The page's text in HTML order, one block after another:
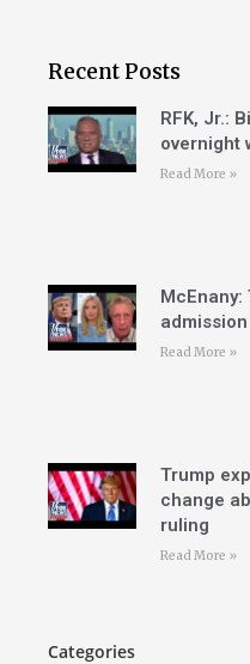
Recent Posts
RFK, Jr.:
overnight
Read More »
McEnany:
admission
Read More »
Trump
change
ruling
Read More »
Categories